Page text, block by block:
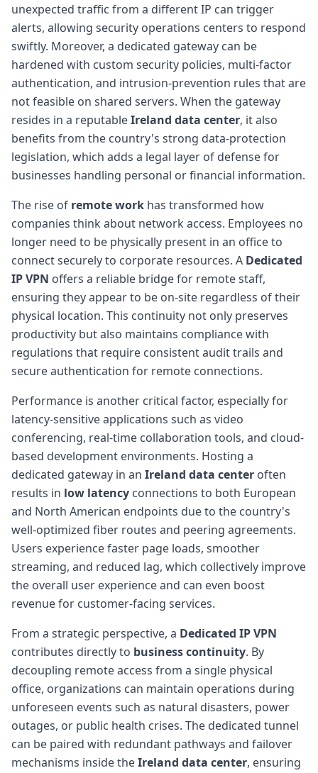
unexpected traffic from a different IP can trigger
alerts, allowing security operations centers to respond
swiftly. Moreover, a dedicated gateway can be
hardened with custom security policies, multi-factor
authentication, and intrusion-prevention rules that are
not feasible on shared servers. When the gateway
resides in a reputableIreland data center, it also
benefits from the country's strong data-protection
legislation, which adds a legal layer of defense for
businesses handling personal or financial information.
The rise of remote work has transformed how
companies think about network access. Employees no
longer need to be physically present in an office to
connect securely to corporate resources. A Dedicated
IP VPN offers a reliable bridge for remote staff,
ensuring they appear to be on-site regardless of their
physical location. This continuity not only preserves
productivity but also maintains compliance with
regulations that require consistent audit trails and
secure authentication for remote connections.
Performance is another critical factor, especially for
latency-sensitive applications such as video
conferencing, real-time collaboration tools, and cloud-
based development environments. Hosting a
dedicated gateway in an Ireland data center often
results in low latency connections to both European
and North American endpoints due to the country's
well-optimized fiber routes and peering agreements.
Users experience faster page loads, smoother
streaming, and reduced lag, which collectively improve
the overall user experience and can even boost
revenue for customer-facing services.
From a strategic perspective, a Dedicated IP VPN
contributes directly to business continuity. By
decoupling remote access from a single physical
office, organizations can maintain operations during
unforeseen events such as natural disasters, power
outages, or public health crises. The dedicated tunnel
can be paired with redundant pathways and failover
mechanisms inside theIreland data center, ensuring